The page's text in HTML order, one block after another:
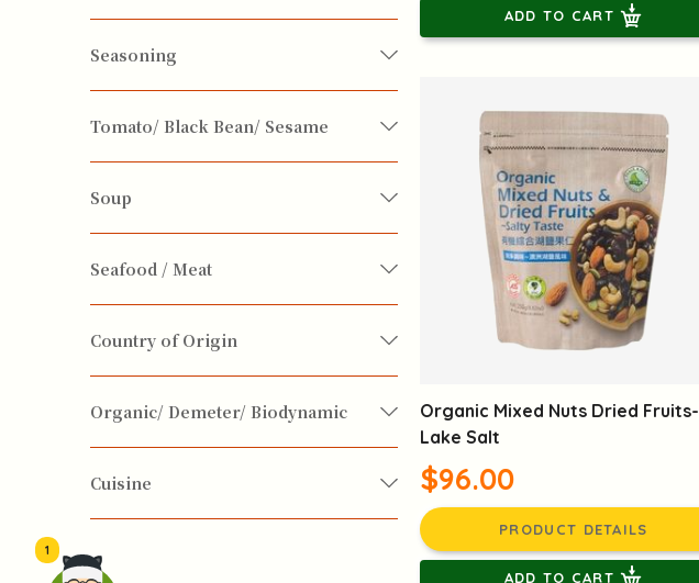
1
Prevention of Colds
Alzheimer's Disease Anti Cancer
Chronic Cough
Diabetes Digestive System
Seasoning
Tomato/ Black Bean/ Sesame
Soup
Seafood / Meat
Country of Origin
Organic/ Demeter/ Biodynamic
Cuisine
ADD TO CART
Organic Mixed Nuts Dried Fruits-
Lake Salt
$96.00
PRODUCT DETAILS
ADD TO CART